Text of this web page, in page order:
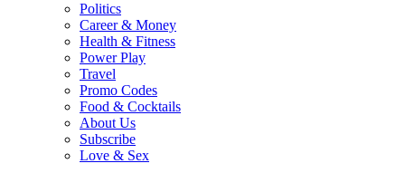
Politics
Career & Money
Health & Fitness
Power Play
Travel
Promo Codes
Food & Cocktails
About Us
Subscribe
Love & Sex